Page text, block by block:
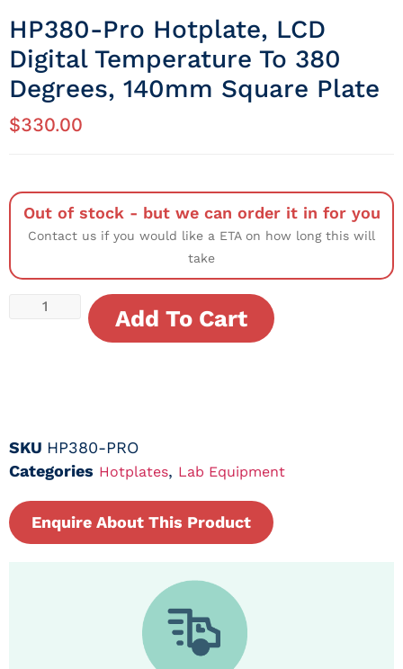
HP380-Pro Hotplate, LCD
Digital Temperature To 380
Degrees, 140mm Square Plate
$330.00
Out of stock - but we can order it in for you
Contact us if you would like a ETA on how long this will
take
Add To Cart
SKU HP380-PRO
Categories Hotplates, Lab Equipment
Enquire About This Product